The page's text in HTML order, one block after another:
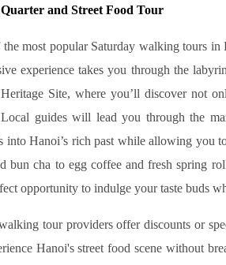
and Street Food Tour
the most popular Saturday walking tours
experience takes you through the
Site, where you’ll discover not
Local guides will lead you through the
into Hanoi’s rich past while allowing you
bun cha to egg coffee and fresh spring
opportunity to indulge your taste buds
tour providers offer discounts or
Hanoi's street food scene without